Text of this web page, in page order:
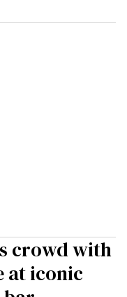
crowd with
at iconic